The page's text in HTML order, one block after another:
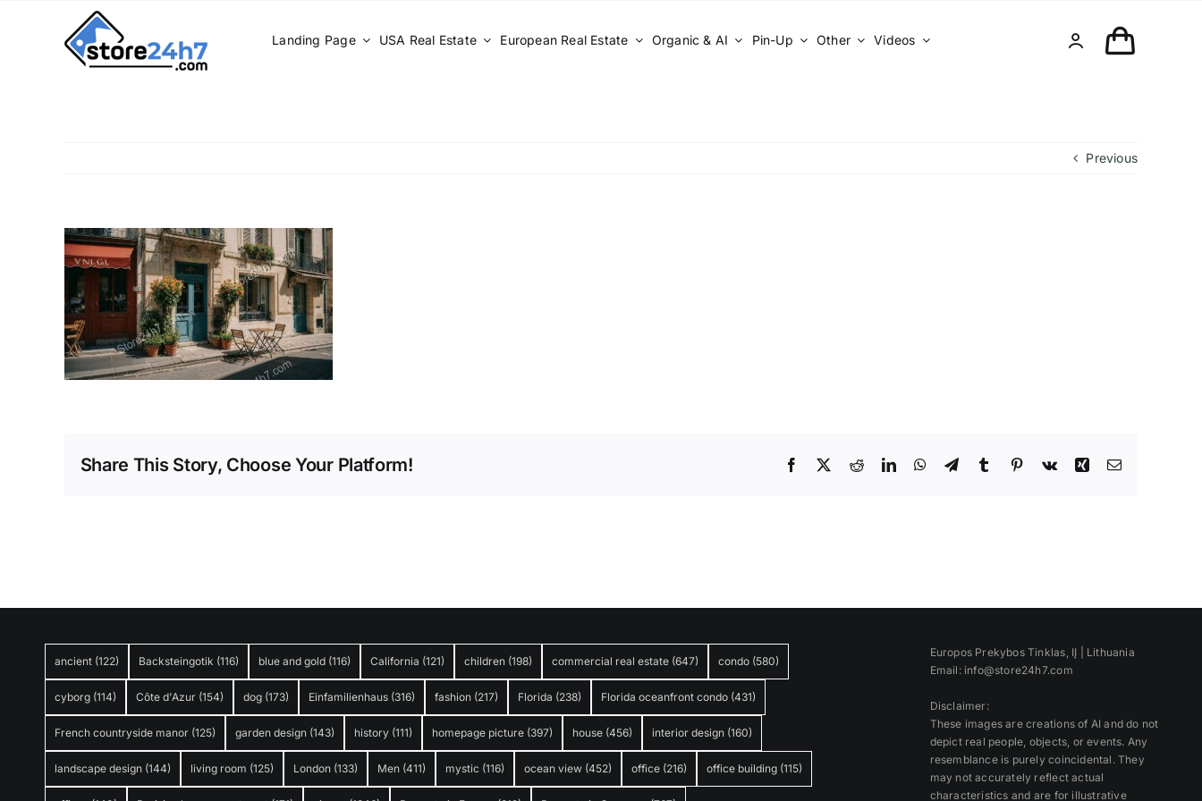
Landing Page USA Real Estate European Real Estate Organic & AI Pin-Up Other Videos
Previous
Share This Story, Choose Your Platform! Facebook RedditLinkedInWhatsApp
TelegramTumblrPinterest
Vk Xing Email
ancient (122) Backsteingotik (116) blue and gold (116) California (121) children (198) commercial real estate (647) condo (580)
cyborg (114) Côte d'Azur (154) dog (173) Einfamilienhaus (316) fashion (217) Florida (238) Florida oceanfront condo (431)
French countryside manor (125) garden design (143) history (111) homepage picture (397) house (456) interior design (160)
landscape design (144) living room (125) London (133) Men (411) mystic (116) ocean view (452) office (216) office building (115)
Europos Prekybos Tinklas, IĮ | Lithuania
Email: info@store24h7.com
Disclaimer:
These images are creations of AI and do not
depict real people, objects, or events. Any
resemblance is purely coincidental. They
may not accurately reflect actual
characteristics and are for illustrative